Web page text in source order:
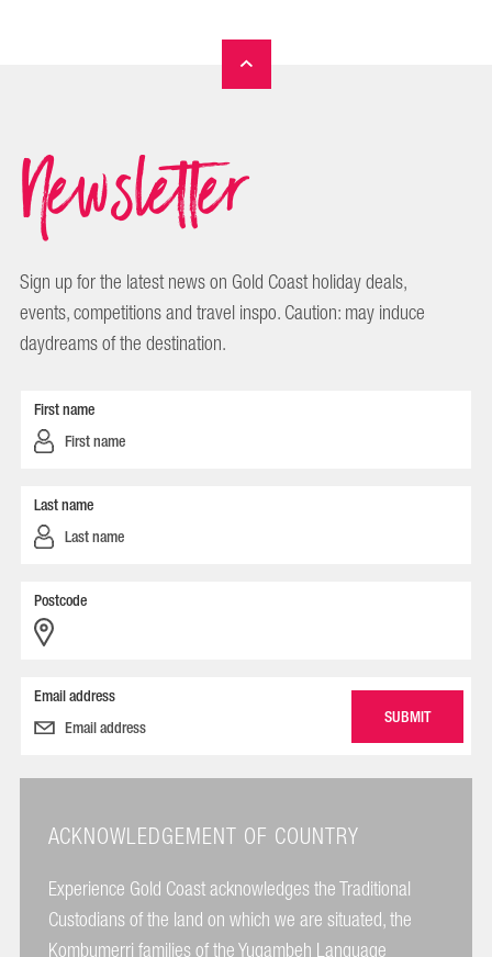
Newsletter
Sign up for the latest news on Gold Coast holiday deals,
events, competitions and travel inspo. Caution: may induce
daydreams of the destination.
First name
Last name
Postcode
Email address
ACKNOWLEDGEMENT OF COUNTRY
Experience Gold Coast acknowledges the Traditional
Custodians of the land on which we are situated, the